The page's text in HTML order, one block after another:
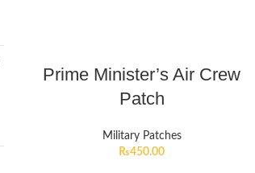
Prime Minister’s Air Crew
Patch
Military Patches
₨450.00